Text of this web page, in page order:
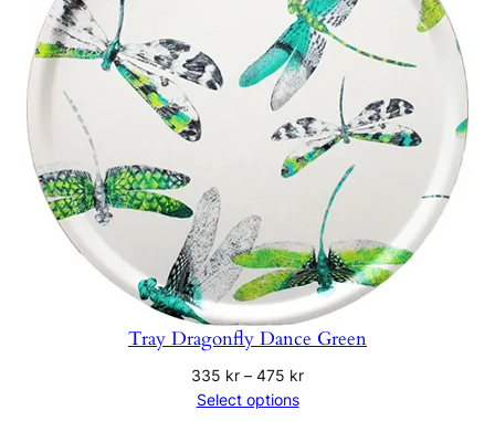
Tray Dragonfly Dance Green
335 kr – 475 krPrice
Select options